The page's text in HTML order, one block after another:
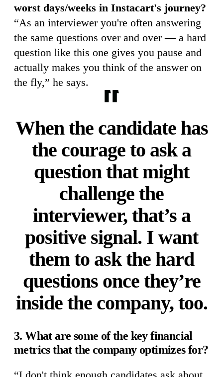
worst days/weeks in Instacart's journey?
“As an interviewer you're often answering
the same questions over and over — a hard
question like this one gives you pause and
actually makes you think of the answer on
the fly,” he says.
When the candidate has
the courage to ask a
question that might
challenge the
interviewer, that’s a
positive signal. I want
them to ask the hard
questions once they’re
inside the company, too.
3. What are some of the key financial
metrics that the company optimizes for?